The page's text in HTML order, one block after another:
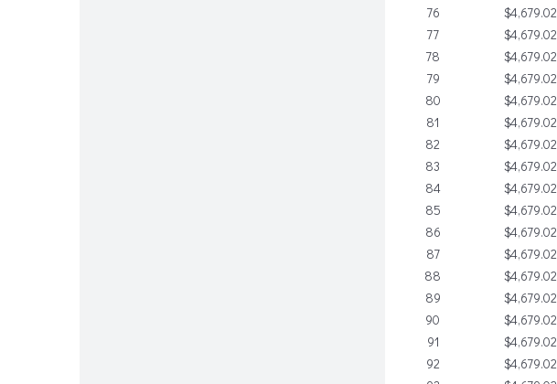
76
$4,679.02
77
$4,679.02
78
$4,679.02
79
$4,679.02
80
$4,679.02
81
$4,679.02
82
$4,679.02
83
$4,679.02
84
$4,679.02
85
$4,679.02
86
$4,679.02
87
$4,679.02
88
$4,679.02
89
$4,679.02
90
$4,679.02
91
$4,679.02
92
$4,679.02